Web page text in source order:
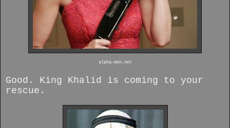
alpha-men.net
Good. King Khalid is coming to your
rescue.